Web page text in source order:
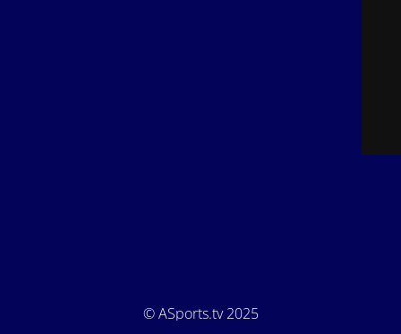
© ASports.tv 2025